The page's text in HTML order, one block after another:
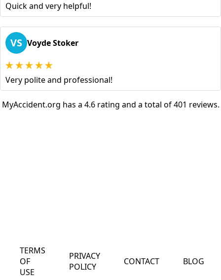
Quick and very helpful!
VS Voyde Stoker
Very polite and professional!
MyAccident.org has a 4.6 rating and a total of 401 reviews.
TERMS
OF
USE
PRIVACY
POLICY
CONTACT BLOG